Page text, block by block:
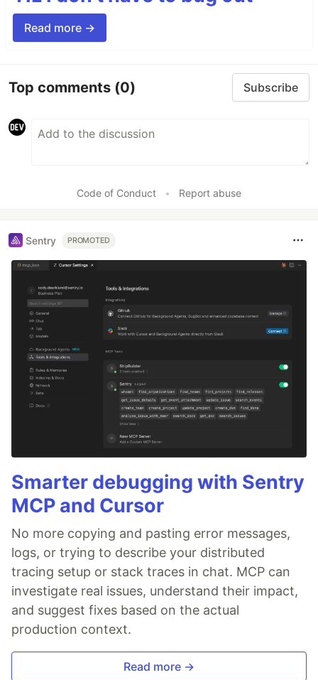
Read more →
Top comments (0) Subscribe
Code of Conduct • Report abuse
Sentry PROMOTED
Smarter debugging with Sentry
MCP and Cursor
No more copying and pasting error messages,
logs, or trying to describe your distributed
tracing setup or stack traces in chat. MCP can
investigate real issues, understand their impact,
and suggest fixes based on the actual
production context.
Read more →